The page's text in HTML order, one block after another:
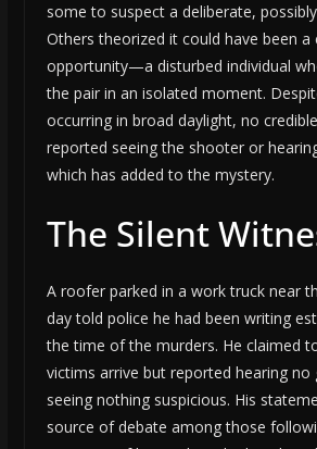
some to suspect a deliberate,
Others theorized it could have been a
opportunity—a disturbed individual
the pair in an isolated moment.
occurring in broad daylight, no
reported seeing the shooter or
which has added to the mystery.
The Silent
A roofer parked in a work truck near
day told police he had been writing
the time of the murders. He claimed
victims arrive but reported hearing no
seeing nothing suspicious. His
source of debate among those